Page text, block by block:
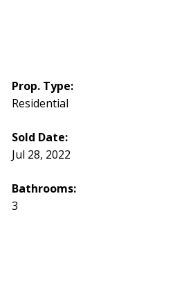
Prop. Type:
Residential
Sold Date:
Jul 28, 2022
Bathrooms:
3